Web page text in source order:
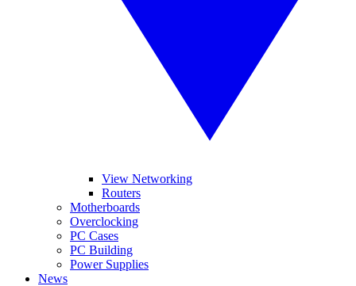
View Networking
Routers
Motherboards
Overclocking
PC Cases
PC Building
Power Supplies
News